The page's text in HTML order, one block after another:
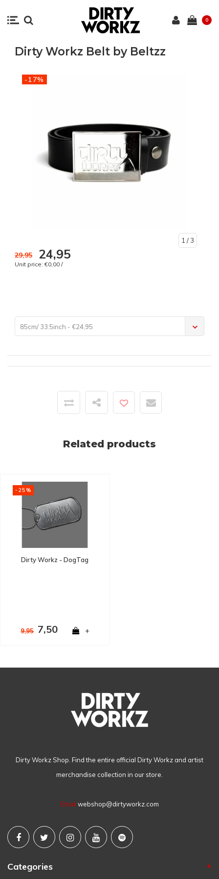
0
Dirty Workz Belt by Beltzz
-17%
1 / 3
29,95 24,95
Unit price: €0,00 /
85cm/ 33.5inch - €24,95
Related products
-25%
Dirty Workz - DogTag
9,95 7,50 +
Dirty Workz Shop. Find the entire official Dirty Workz and artist
merchandise collection in our store.
Email webshop@dirtyworkz.com
Categories